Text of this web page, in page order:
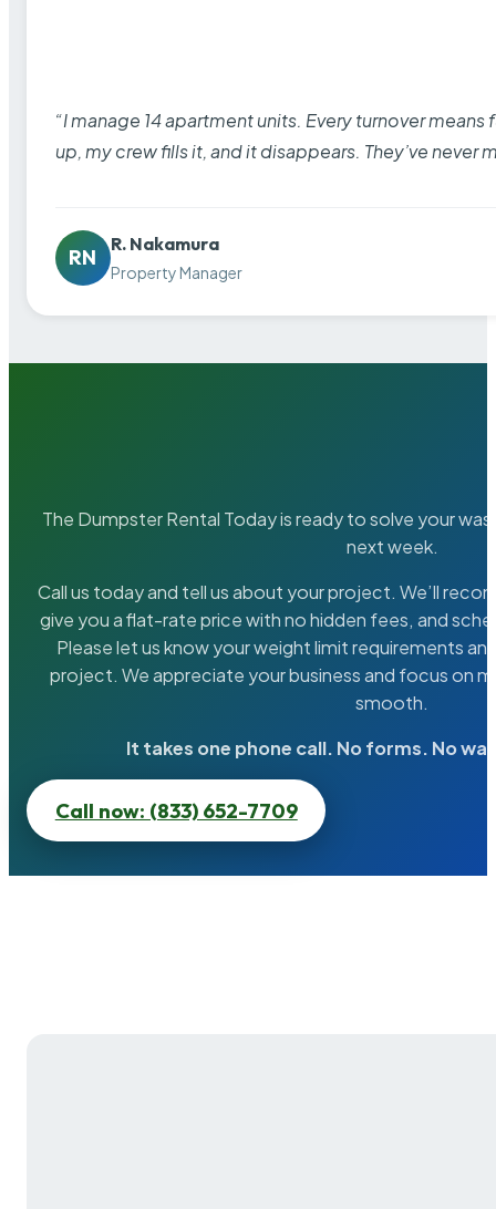
“I manage 14 apartment units. Every turnover
up, my crew fills it, and it disappears. They’ve never
RN
R. Nakamura
Property Manager
The Dumpster Rental Today is ready to solve your
next week.
Call us today and tell us about your project. We’ll
give you a flat-rate price with no hidden fees, and
Please let us know your weight limit requirements
project. We appreciate your business and focus on
smooth.
It takes one phone call. No forms. No
Call now: (833) 652-7709